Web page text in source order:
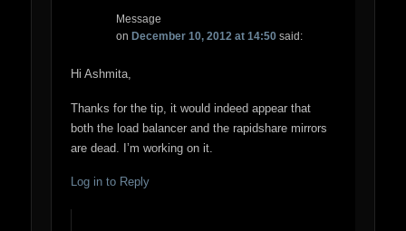
Message
on December 10, 2012 at 14:50 said:
Hi Ashmita,
Thanks for the tip, it would indeed appear that
both the load balancer and the rapidshare mirrors
are dead. I’m working on it.
Log in to Reply